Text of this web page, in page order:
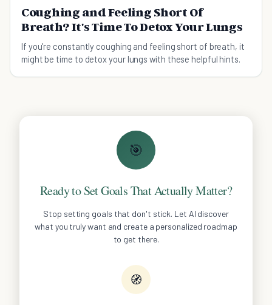
Coughing and Feeling Short Of
Breath? It's Time To Detox Your Lungs
If you're constantly coughing and feeling short of breath, it
might be time to detox your lungs with these helpful hints.
🎯
Ready to Set Goals That Actually Matter?
Stop setting goals that don't stick. Let AI discover
what you truly want and create a personalized roadmap
to get there.
🧭